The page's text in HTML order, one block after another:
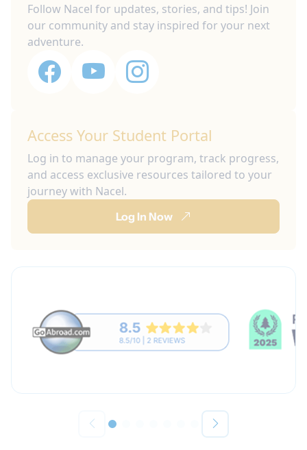
Follow Nacel for updates, stories, and tips! Join
our community and stay inspired for your next
adventure.
Access Your Student Portal
Log in to manage your program, track progress,
and access exclusive resources tailored to your
journey with Nacel.
Log In Now